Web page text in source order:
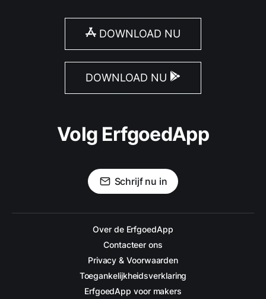
DOWNLOAD NU
DOWNLOAD NU
Volg ErfgoedApp
Schrijf nu in
Over de ErfgoedApp
Contacteer ons
Privacy & Voorwaarden
Toegankelijkheidsverklaring
ErfgoedApp voor makers